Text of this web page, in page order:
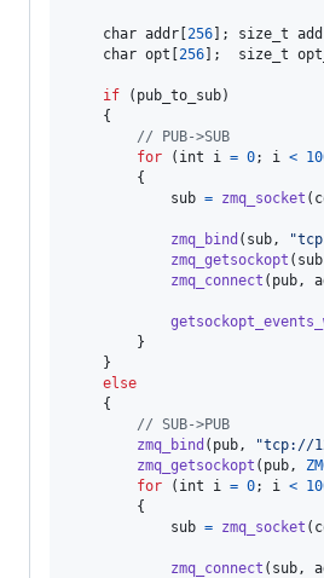
char addr 256 ]; size_t
char opt 256 ]; size_t
if ( pub_to_sub)
    {
// PUB->SUB
for ( int i = 0; i <
        {
sub = zmq_socket (
zmq_bind ( sub,
zmq_getsockopt ( sub
zmq_connect ( pub,
        }
    }
else
    {
// SUB->PUB
zmq_bind ( pub, "tcp://
zmq_getsockopt ( pub,
for ( int i = 0; i <
        {
sub = zmq_socket (
zmq_connect ( sub,